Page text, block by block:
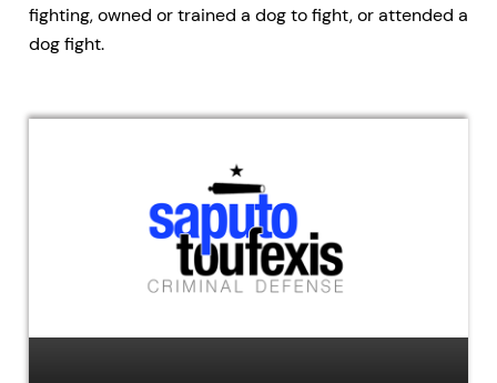
fighting, owned or trained a dog to fight, or attended a
dog fight.